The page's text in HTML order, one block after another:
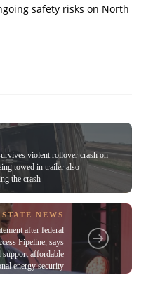
safety risks on North
violent rollover crash on
towed in trailer also
the crash
STATE NEWS
after federal
Pipeline, says
affordable
energy security